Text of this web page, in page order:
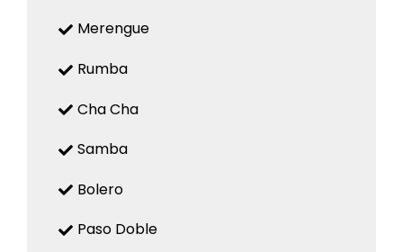
Merengue
Rumba
Cha Cha
Samba
Bolero
Paso Doble